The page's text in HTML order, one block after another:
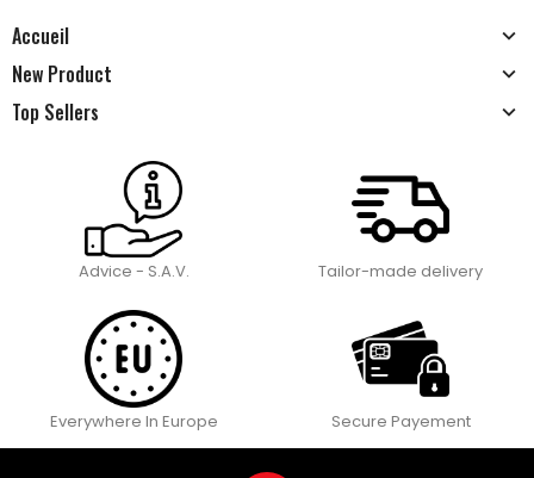
Accueil
New Product
Top Sellers
Advice - S.A.V. Tailor-made delivery
Everywhere In Europe Secure Payement